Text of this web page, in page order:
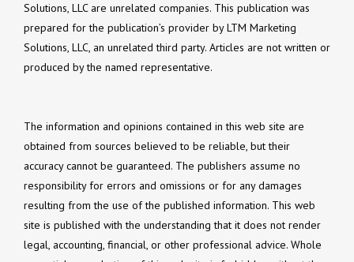
Solutions, LLC are unrelated companies. This publication was
prepared for the publication’s provider by LTM Marketing
Solutions, LLC, an unrelated third party. Articles are not written or
produced by the named representative.
The information and opinions contained in this web site are
obtained from sources believed to be reliable, but their
accuracy cannot be guaranteed. The publishers assume no
responsibility for errors and omissions or for any damages
resulting from the use of the published information. This web
site is published with the understanding that it does not render
legal, accounting, financial, or other professional advice. Whole